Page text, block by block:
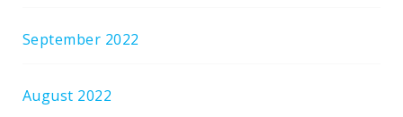
September 2022
August 2022